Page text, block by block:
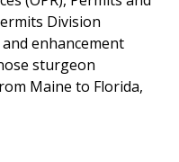
Division
enhancement
sturgeon
Maine to Florida,